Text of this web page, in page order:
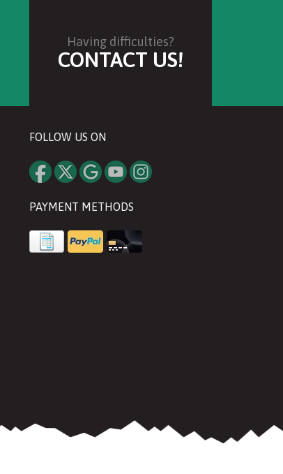
Having difficulties?
CONTACT US!
FOLLOW US ON
PAYMENT METHODS